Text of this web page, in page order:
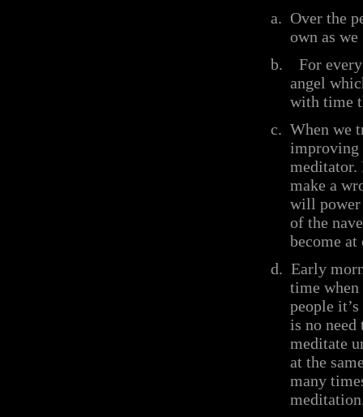
a. Over the
own as
b.
For
angel
with time
c. When we
improving
meditator.
make a
will power
of the
become
d. Early
time when
people
is no
meditate
at the
many